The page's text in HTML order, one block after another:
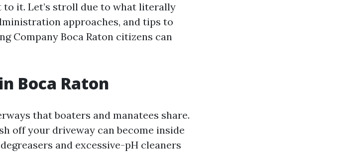
it. Let’s stroll due to what literally
approaches, and tips to
Company Boca Raton citizens can
Boca Raton
that boaters and manatees share.
off your driveway can become inside
and excessive-pH cleaners